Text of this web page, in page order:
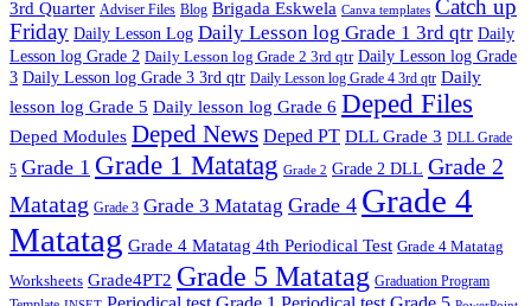
3rd Quarter Adviser Files Blog Brigada Eskwela Canva templates Catch up
Friday Daily Lesson Log Daily Lesson log Grade 1 3rd qtr Daily
Lesson log Grade 2 Daily Lesson log Grade 2 3rd qtr Daily Lesson log Grade
3 Daily Lesson log Grade 3 3rd qtr Daily Lesson log Grade 4 3rd qtr Daily
lesson log Grade 5 Daily lesson log Grade 6 Deped Files
Deped Modules Deped News Deped PT DLL Grade 3 DLL Grade
5 Grade 1 Grade 1 Matatag Grade 2 Grade 2 DLL Grade 2
Matatag Grade 3 Grade 3 Matatag Grade 4 Grade 4
Matatag Grade 4 Matatag 4th Periodical Test Grade 4 Matatag
Worksheets Grade4PT2 Grade 5 Matatag Graduation Program